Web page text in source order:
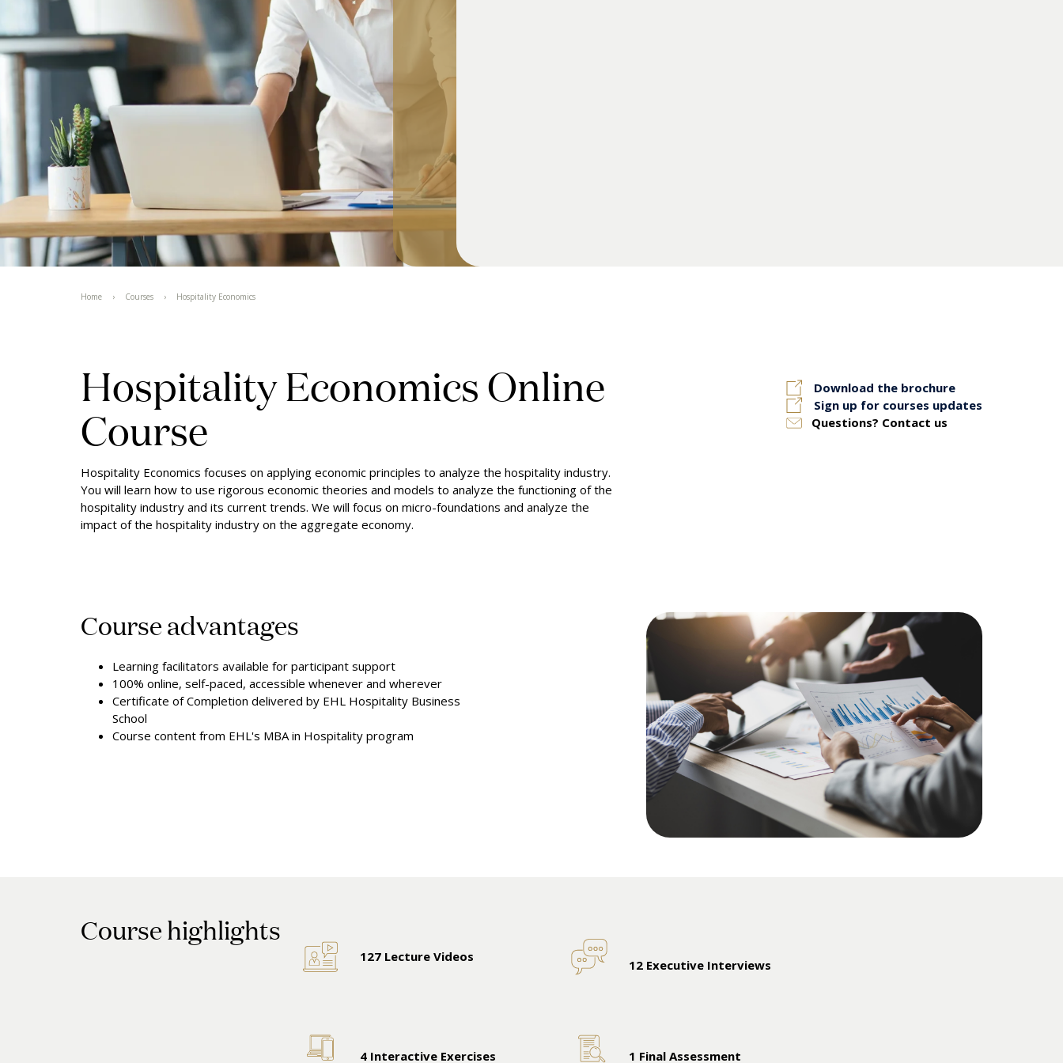
Home Courses Hospitality Economics
Hospitality Economics Online
Course
Hospitality Economics focuses on applying economic principles to analyze the hospitality industry.
You will learn how to use rigorous economic theories and models to analyze the functioning of the
hospitality industry and its current trends. We will focus on micro-foundations and analyze the
impact of the hospitality industry on the aggregate economy.
Download the brochure
Sign up for courses updates
Questions? Contact us
Course advantages
Learning facilitators available for participant support
100% online, self-paced, accessible whenever and wherever
Certificate of Completion delivered by EHL Hospitality Business
School
Course content from EHL's MBA in Hospitality program
Course highlights
127 Lecture Videos
12 Executive Interviews
4 Interactive Exercises 1 Final Assessment